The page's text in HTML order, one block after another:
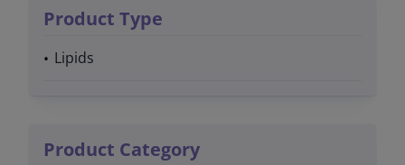
Product Type
Lipids
Product Category